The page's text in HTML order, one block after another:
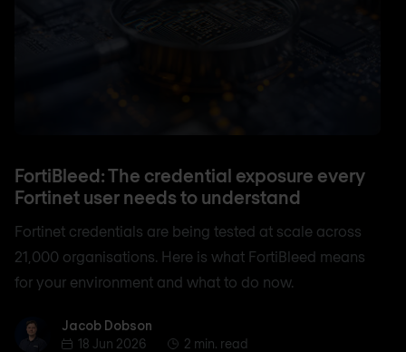
FortiBleed: The credential exposure every
Fortinet user needs to understand
Fortinet credentials are being tested at scale across
21,000 organisations. Here is what FortiBleed means
for your environment and what to do now.
Jacob Dobson
Jacob Dobson
18 Jun 2026
2 min. read